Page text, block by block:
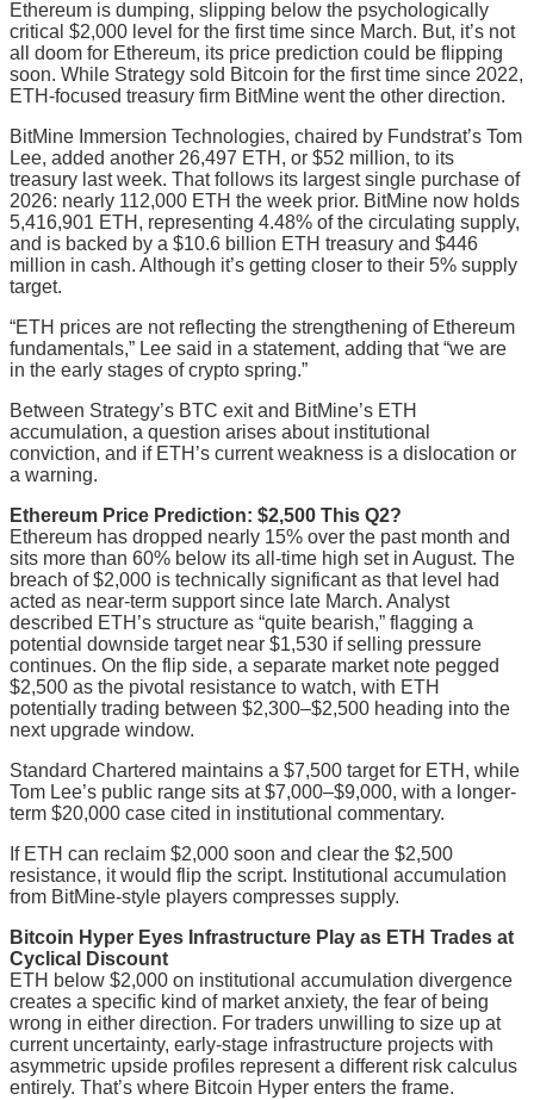
Ethereum is dumping, slipping below the psychologically
critical $2,000 level for the first time since March. But, it’s not
all doom for Ethereum, its price prediction could be flipping
soon. While Strategy sold Bitcoin for the first time since 2022,
ETH-focused treasury firm BitMine went the other direction.
BitMine Immersion Technologies, chaired by Fundstrat’s Tom
Lee, added another 26,497 ETH, or $52 million, to its
treasury last week. That follows its largest single purchase of
2026: nearly 112,000 ETH the week prior. BitMine now holds
5,416,901 ETH, representing 4.48% of the circulating supply,
and is backed by a $10.6 billion ETH treasury and $446
million in cash. Although it’s getting closer to their 5% supply
target.
“ETH prices are not reflecting the strengthening of Ethereum
fundamentals,” Lee said in a statement, adding that “we are
in the early stages of crypto spring.”
Between Strategy’s BTC exit and BitMine’s ETH
accumulation, a question arises about institutional
conviction, and if ETH’s current weakness is a dislocation or
a warning.
Ethereum Price Prediction: $2,500 This Q2?
Ethereum has dropped nearly 15% over the past month and
sits more than 60% below its all-time high set in August. The
breach of $2,000 is technically significant as that level had
acted as near-term support since late March. Analyst
described ETH’s structure as “quite bearish,” flagging a
potential downside target near $1,530 if selling pressure
continues. On the flip side, a separate market note pegged
$2,500 as the pivotal resistance to watch, with ETH
potentially trading between $2,300–$2,500 heading into the
next upgrade window.
Standard Chartered maintains a $7,500 target for ETH, while
Tom Lee’s public range sits at $7,000–$9,000, with a longer-
term $20,000 case cited in institutional commentary.
If ETH can reclaim $2,000 soon and clear the $2,500
resistance, it would flip the script. Institutional accumulation
from BitMine-style players compresses supply.
Bitcoin Hyper Eyes Infrastructure Play as ETH Trades at
Cyclical Discount
ETH below $2,000 on institutional accumulation divergence
creates a specific kind of market anxiety, the fear of being
wrong in either direction. For traders unwilling to size up at
current uncertainty, early-stage infrastructure projects with
asymmetric upside profiles represent a different risk calculus
entirely. That’s where Bitcoin Hyper enters the frame.